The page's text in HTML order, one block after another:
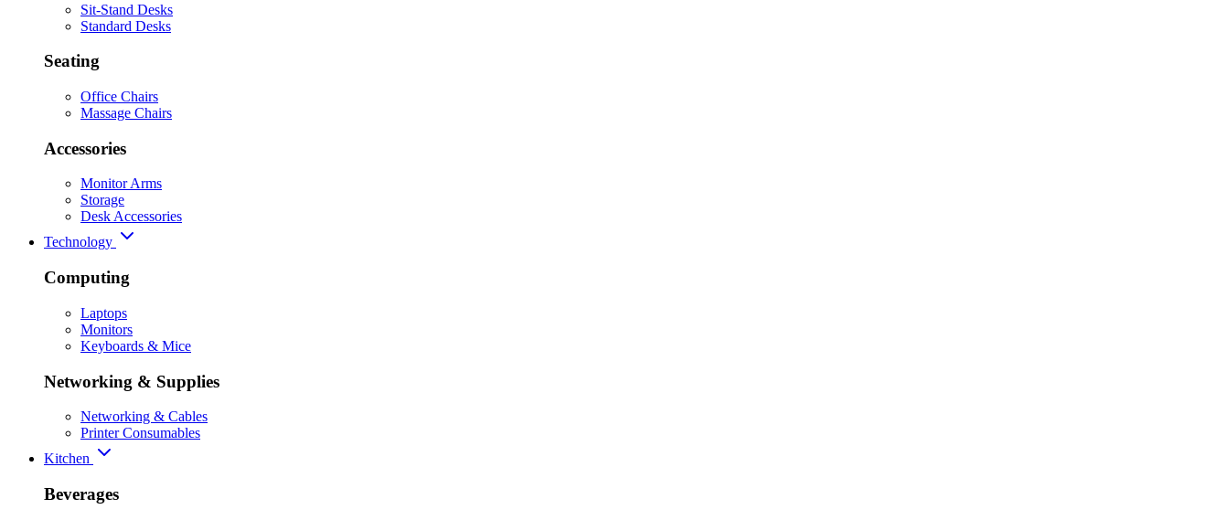
Sit-Stand Desks
Standard Desks
Seating
Office Chairs
Massage Chairs
Accessories
Monitor Arms
Storage
Desk Accessories
Technology
Computing
Laptops
Monitors
Keyboards & Mice
Networking & Supplies
Networking & Cables
Printer Consumables
Kitchen
Beverages